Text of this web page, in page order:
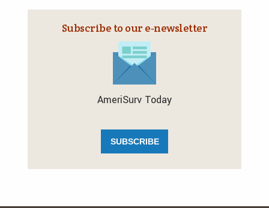
Subscribe to our e‑newsletter
AmeriSurv Today
SUBSCRIBE